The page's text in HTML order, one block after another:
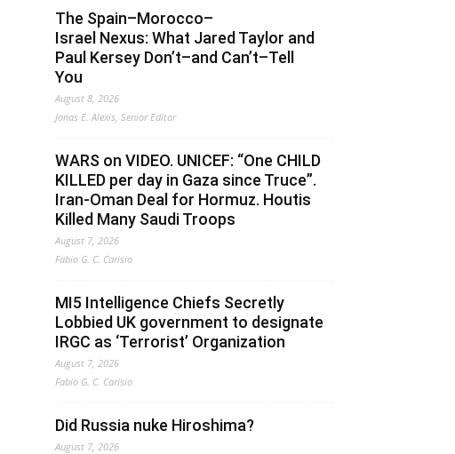
The Spain–Morocco–
Israel Nexus: What Jared Taylor and
Paul Kersey Don’t–and Can’t–Tell
You
August 8, 2026
Jonas E. Alexis, Senior Editor
WARS on VIDEO. UNICEF: “One CHILD
KILLED per day in Gaza since Truce”.
Iran-Oman Deal for Hormuz. Houtis
Killed Many Saudi Troops
August 7, 2026
Fabio G. C. Carisio
MI5 Intelligence Chiefs Secretly
Lobbied UK government to designate
IRGC as ‘Terrorist’ Organization
August 7, 2026
Fabio G. C. Carisio
Did Russia nuke Hiroshima?
August 7, 2026